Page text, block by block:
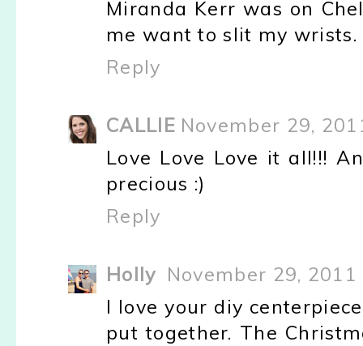
Miranda Kerr was on
me want to slit my wrists.
Reply
CALLIE November 29,
Love Love Love it all!!!
precious :)
Reply
Holly November 29,
I love your diy
put together. The